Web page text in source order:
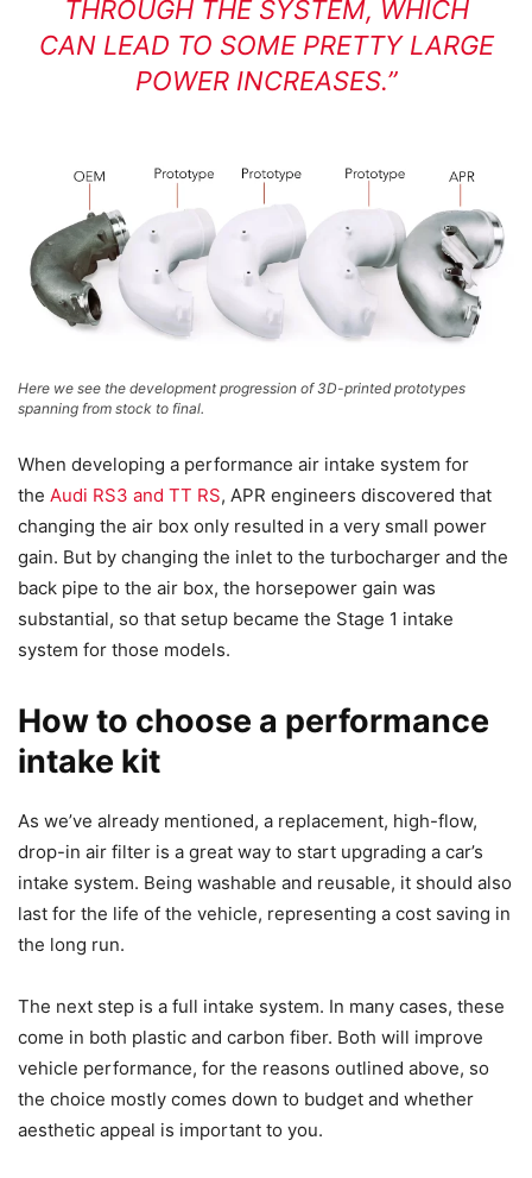
THROUGH THE SYSTEM, WHICH
CAN LEAD TO SOME PRETTY LARGE
POWER INCREASES.”
Here we see the development progression of 3D-printed prototypes
spanning from stock to final.
When developing a performance air intake system for
the Audi RS3 and TT RS, APR engineers discovered that
changing the air box only resulted in a very small power
gain. But by changing the inlet to the turbocharger and the
back pipe to the air box, the horsepower gain was
substantial, so that setup became the Stage 1 intake
system for those models.
How to choose a performance
intake kit
As we’ve already mentioned, a replacement, high-flow,
drop-in air filter is a great way to start upgrading a car’s
intake system. Being washable and reusable, it should also
last for the life of the vehicle, representing a cost saving in
the long run.
The next step is a full intake system. In many cases, these
come in both plastic and carbon fiber. Both will improve
vehicle performance, for the reasons outlined above, so
the choice mostly comes down to budget and whether
aesthetic appeal is important to you.